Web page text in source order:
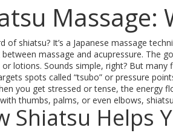
Massage:
of shiatsu? It’s a Japanese massage
between massage and acupressure. The
or lotions. Sounds simple, right? But
spots called “tsubo” or pressure
you get stressed or tense, the energy
thumbs, palms, or even elbows,
Shiatsu Helps